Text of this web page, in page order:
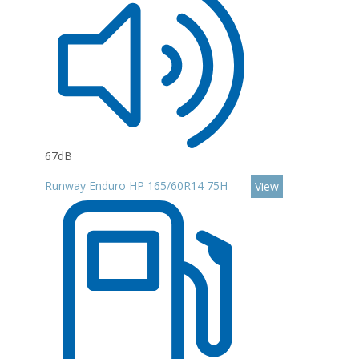
67dB
Runway Enduro HP 165/60R14 75H
View